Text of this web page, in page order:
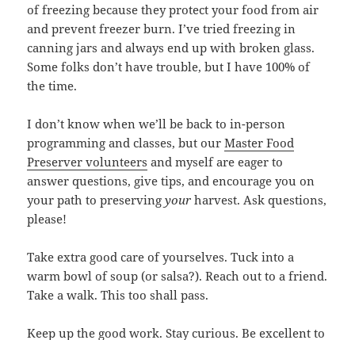
of freezing because they protect your food from air
and prevent freezer burn. I’ve tried freezing in
canning jars and always end up with broken glass.
Some folks don’t have trouble, but I have 100% of
the time.
I don’t know when we’ll be back to in-person
programming and classes, but ourMaster Food
Preserver volunteers and myself are eager to
answer questions, give tips, and encourage you on
your path to preservingyour harvest. Ask questions,
please!
Take extra good care of yourselves. Tuck into a
warm bowl of soup (or salsa?). Reach out to a friend.
Take a walk. This too shall pass.
Keep up the good work. Stay curious. Be excellent to